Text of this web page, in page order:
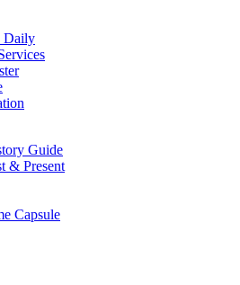
Daily
Guide
& Present
Capsule